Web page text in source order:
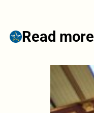
Read more